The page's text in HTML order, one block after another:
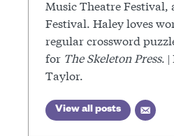
Music Theatre Festival,
Festival. Haley loves
regular crossword
for The Skeleton Press. |
Taylor.
View all posts